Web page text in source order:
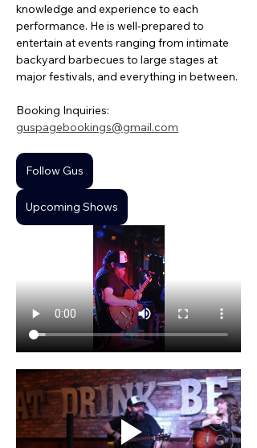
knowledge and experience to each
performance. He is well-prepared to
entertain at events ranging from intimate
backyard barbecues to large stages at
major festivals, and everything in between.
Booking Inquiries:
guspagebookings@gmail.com
Follow Gus
Upcoming Shows